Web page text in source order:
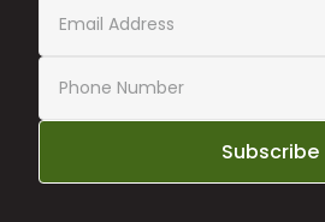
Subscribe